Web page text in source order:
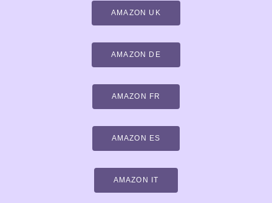
AMAZON UK
AMAZON DE
AMAZON FR
AMAZON ES
AMAZON IT